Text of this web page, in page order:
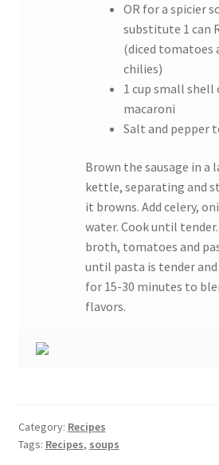
OR for a spicier
substitute 1 can
(diced tomatoes
chilies)
1 cup small shell
macaroni
Salt and pepper
Brown the sausage in a
kettle, separating and
it browns. Add celery,
water. Cook until tender.
broth, tomatoes and
until pasta is tender
for 15-30 minutes to
flavors.
Category: Recipes
Tags: Recipes, soups